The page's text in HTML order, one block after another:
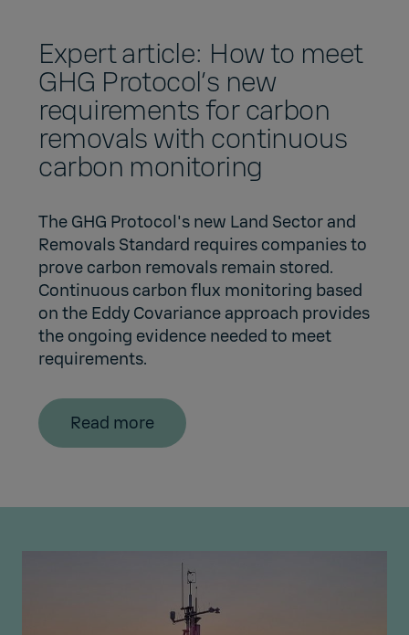
Expert article: How to meet
GHG Protocol’s new
requirements for carbon
removals with continuous
carbon monitoring
The GHG Protocol's new Land Sector and
Removals Standard requires companies to
prove carbon removals remain stored.
Continuous carbon flux monitoring based
on the Eddy Covariance approach provides
the ongoing evidence needed to meet
requirements.
Read more